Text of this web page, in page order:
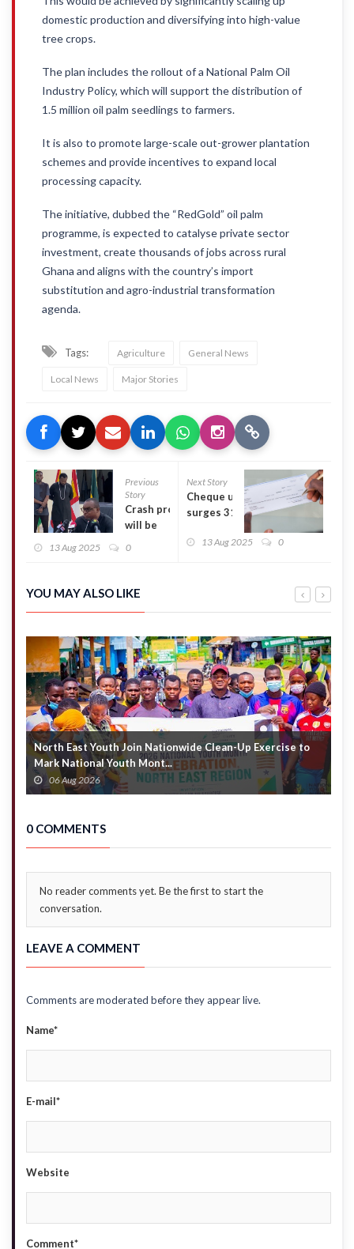
domestic production and diversifying into high-value
tree crops.
The plan includes the rollout of a National Palm Oil
Industry Policy, which will support the distribution of
1.5 million oil palm seedlings to farmers.
It is also to promote large-scale out-grower plantation
schemes and provide incentives to expand local
processing capacity.
The initiative, dubbed the “RedGold” oil palm
programme, is expected to catalyse private sector
investment, create thousands of jobs across rural
Ghana and aligns with the country’s import
substitution and agro-industrial transformation
agenda.
Tags: Agriculture General News
Local News Major Stories
Previous
Story
Crash probe
will be
transparent,
Ministry
13 Aug 2025 0
Next Story
Cheque use
surges 31%
transactions,
13 Aug 2025 0
YOU MAY ALSO LIKE
North East Youth Join Nationwide Clean-Up Exercise to
Mark National Youth Mont...
06 Aug 2026
0 COMMENTS
No reader comments yet. Be the first to start the
conversation.
LEAVE A COMMENT
Comments are moderated before they appear live.
Name*
E-mail*
Website
Comment*